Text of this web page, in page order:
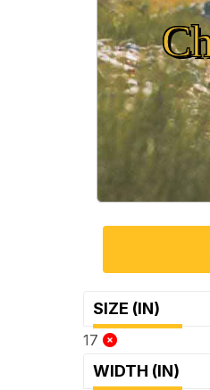
SIZE (IN)
17
WIDTH (IN)